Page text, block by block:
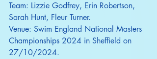
Team: Lizzie Godfrey, Erin Robertson,
Sarah Hunt, Fleur Turner.
Venue: Swim England National Masters
Championships 2024 in Sheffield on
27/10/2024.